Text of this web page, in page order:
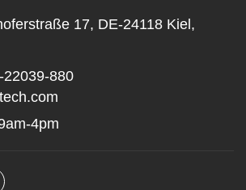
17, DE-24118 Kiel,
880
4pm